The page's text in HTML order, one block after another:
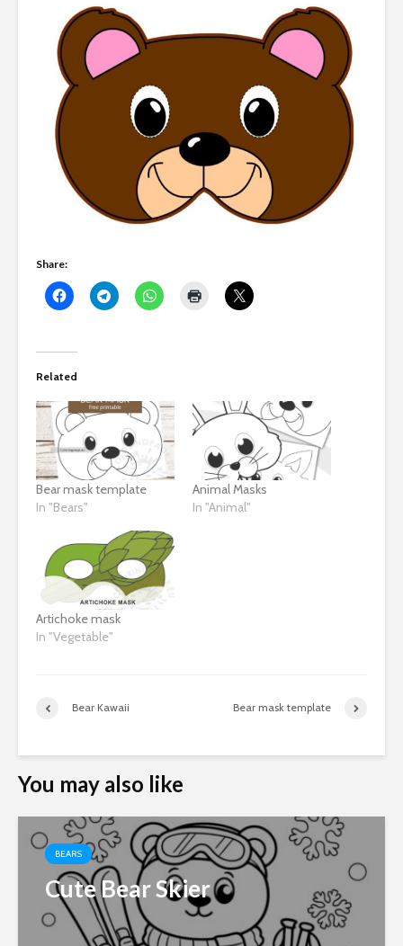
Share:
Related
Bear mask template
In "Bears"
Animal Masks
In "Animal"
Artichoke mask
In "Vegetable"
Bear Kawaii Bear mask template
You may also like
BEARS
Cute Bear Skier